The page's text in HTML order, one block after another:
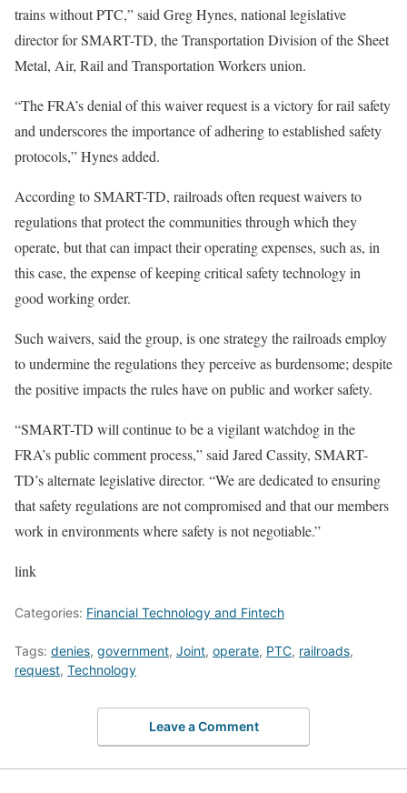
trains without PTC,” said Greg Hynes, national legislative
director for SMART-TD, the Transportation Division of the Sheet
Metal, Air, Rail and Transportation Workers union.
“The FRA’s denial of this waiver request is a victory for rail safety
and underscores the importance of adhering to established safety
protocols,” Hynes added.
According to SMART-TD, railroads often request waivers to
regulations that protect the communities through which they
operate, but that can impact their operating expenses, such as, in
this case, the expense of keeping critical safety technology in
good working order.
Such waivers, said the group, is one strategy the railroads employ
to undermine the regulations they perceive as burdensome; despite
the positive impacts the rules have on public and worker safety.
“SMART-TD will continue to be a vigilant watchdog in the
FRA’s public comment process,” said Jared Cassity, SMART-
TD’s alternate legislative director. “We are dedicated to ensuring
that safety regulations are not compromised and that our members
work in environments where safety is not negotiable.”
link
Categories: Financial Technology and Fintech
Tags: denies, government, Joint, operate, PTC, railroads,
request, Technology
Leave a Comment